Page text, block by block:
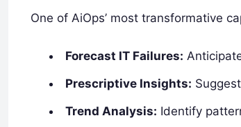
One of AiOps’ most transformative
Forecast IT Failures:
Prescriptive Insights:
Trend Analysis: Identify